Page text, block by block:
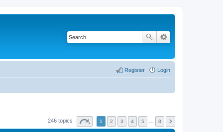
Login
Register
246 topics 1 2 3 4 5 8